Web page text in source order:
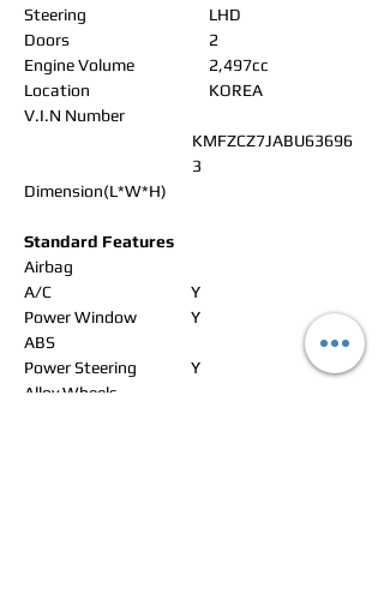
Steering
LHD
Doors
2
Engine Volume
2,497cc
Location
KOREA
V.I.N Number
KMFZCZ7JABU63696
3
Dimension(L*W*H)
Standard Features
Airbag
A/C
Y
Power Window
Y
ABS
Power Steering
Y
Alloy Wheels